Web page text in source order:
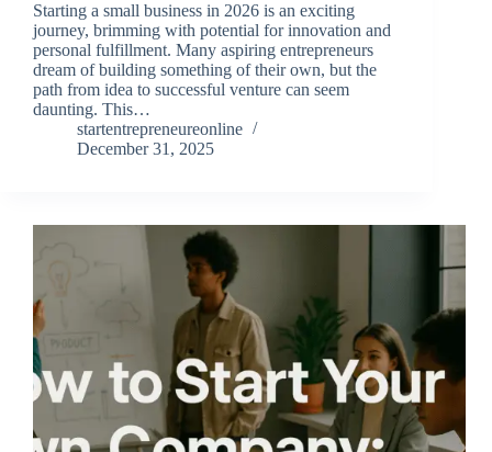
Starting a small business in 2026 is an exciting
journey, brimming with potential for innovation and
personal fulfillment. Many aspiring entrepreneurs
dream of building something of their own, but the
path from idea to successful venture can seem
daunting. This…
startentrepreneureonline
December 31, 2025